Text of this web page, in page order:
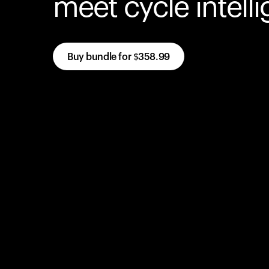
meet cycle
Buy bundle for $358.99